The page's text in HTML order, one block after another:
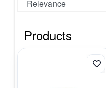
Products